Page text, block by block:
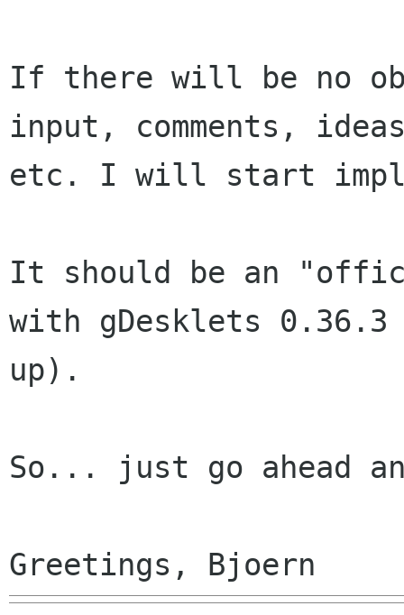
If there will be no
input, comments,
etc. I will start
It should be an
with gDesklets 0.36.3
up).
So... just go ahead